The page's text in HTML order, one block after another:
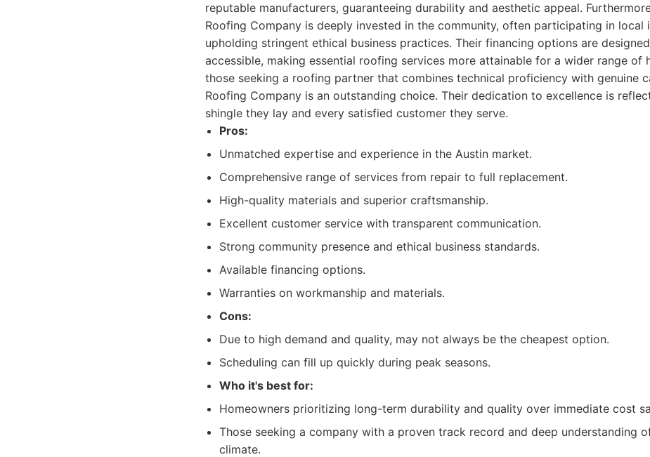
reputable manufacturers, guaranteeing durability and aesthetic appeal.
Roofing Company is deeply invested in the community, often participating in local
upholding stringent ethical business practices. Their financing options are
accessible, making essential roofing services more attainable for a wider range of
those seeking a roofing partner that combines technical proficiency with genuine
Roofing Company is an outstanding choice. Their dedication to excellence is
shingle they lay and every satisfied customer they serve.
Pros:
Unmatched expertise and experience in the Austin market.
Comprehensive range of services from repair to full replacement.
High-quality materials and superior craftsmanship.
Excellent customer service with transparent communication.
Strong community presence and ethical business standards.
Available financing options.
Warranties on workmanship and materials.
Cons:
Due to high demand and quality, may not always be the cheapest option.
Scheduling can fill up quickly during peak seasons.
Who it's best for:
Homeowners prioritizing long-term durability and quality over immediate cost
Those seeking a company with a proven track record and deep understanding
climate.